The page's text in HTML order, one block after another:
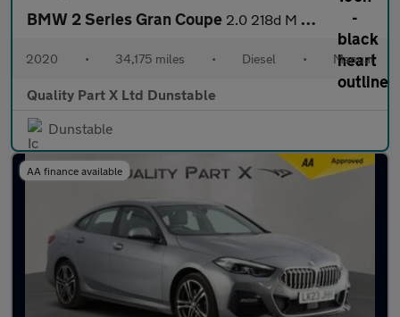
BMW 2 Series Gran Coupe 2.0 218d M Sport Saloon 4dr Diesel Manual Euro 6 (s/s) (150 ps)
2020 • 34,175 miles • Diesel • Manual
Quality Part X Ltd Dunstable
Dunstable
AA finance available